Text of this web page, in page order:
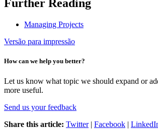
Further Reading
Managing Projects
Versão para impressão
How can we help you better?
Let us know what topic we should expand or
more useful.
Send us your feedback
Share this article: Twitter| Facebook |